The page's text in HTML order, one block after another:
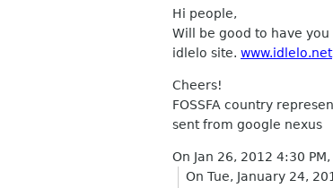
Hi people,
Will be good to have
idlelo site. www.idlelo.net
Cheers!
FOSSFA country
sent from google nexus
On Jan 26, 2012 4:30
On Tue, January 24,